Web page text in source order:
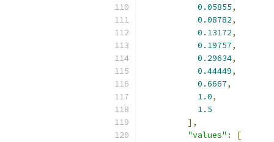
0.05855,
0.08782,
0.13172,
0.19757,
0.29634,
0.44449,
0.6667,
1.0,
1.5
],
"values" :
[